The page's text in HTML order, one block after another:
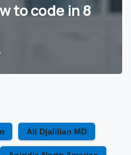
to code in 8
Ali Djalilian MD